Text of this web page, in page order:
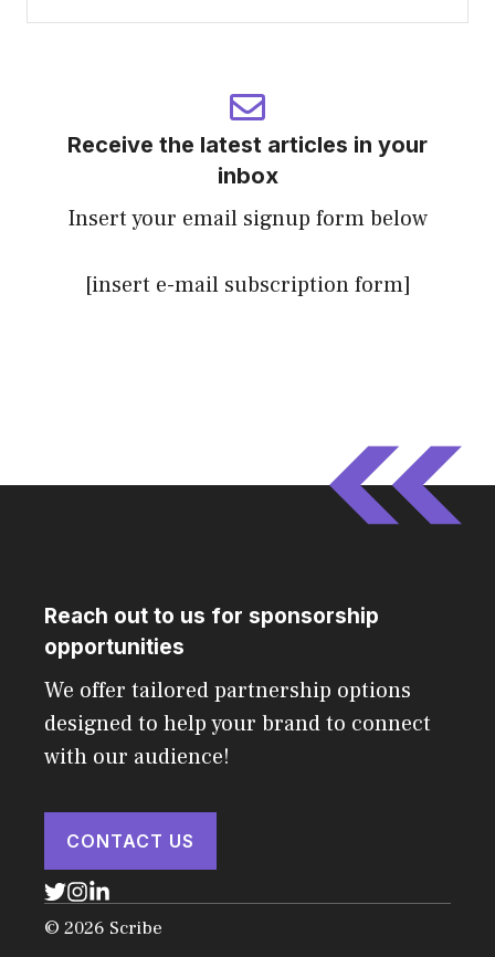
Receive the latest articles in your
inbox
Insert your email signup form below
[insert e-mail subscription form]
Reach out to us for sponsorship
opportunities
We offer tailored partnership options
designed to help your brand to connect
with our audience!
CONTACT US
© 2026 Scribe